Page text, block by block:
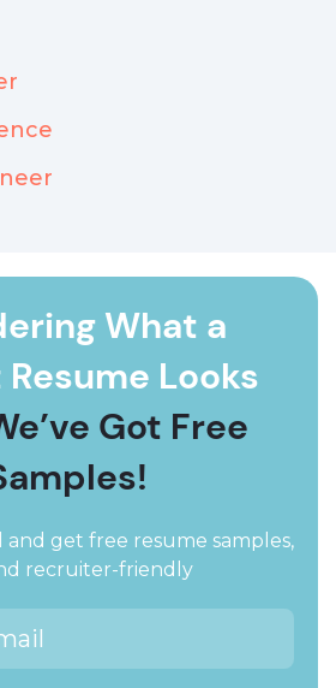
What a
Looks
Got Free
and get free resume samples,
recruiter-friendly